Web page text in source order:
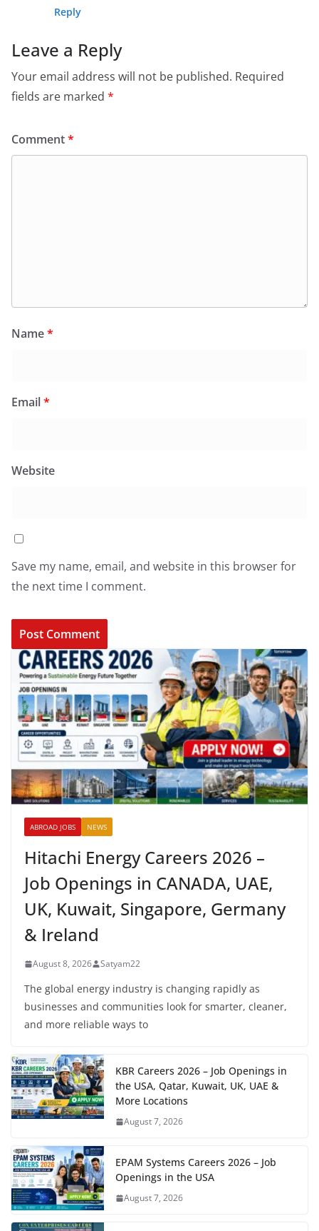
Reply
Leave a Reply
Your email address will not be published. Required
fields are marked *
Comment*
Name*
Email*
Website
Save my name, email, and website in this browser for
the next time I comment.
ABROAD JOBS NEWS
Hitachi Energy Careers 2026 –
Job Openings in CANADA, UAE,
UK, Kuwait, Singapore, Germany
& Ireland
August 8, 2026 Satyam22
The global energy industry is changing rapidly as
businesses and communities look for smarter, cleaner,
and more reliable ways to
KBR Careers 2026 – Job Openings in
the USA, Qatar, Kuwait, UK, UAE &
More Locations
August 7, 2026
EPAM Systems Careers 2026 – Job
Openings in the USA
August 7, 2026